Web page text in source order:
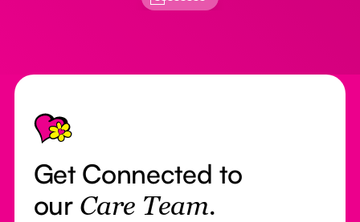
Footer
Get Connected to
our Care Team.